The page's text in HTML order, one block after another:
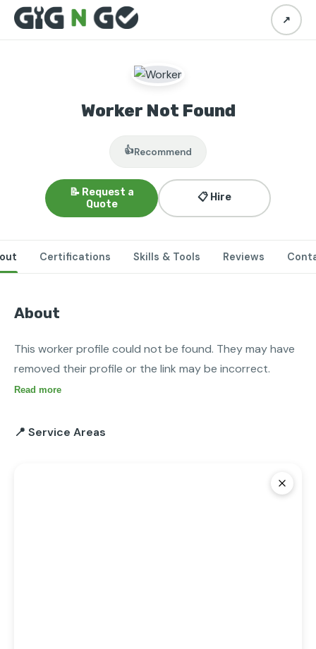
↗
Worker Not Found
👍Recommend
📝 Request a
Quote
📋 Hire
Certifications Skills & Tools Reviews
About
This worker profile could not be found. They may have
removed their profile or the link may be incorrect.
Read more
📍 Service Areas